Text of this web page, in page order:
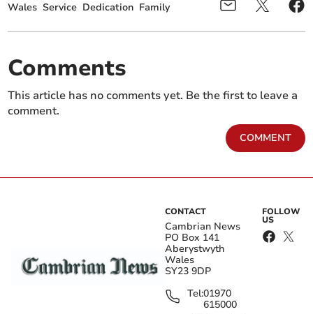
Wales Service Dedication Family
Comments
This article has no comments yet. Be the first to leave a
comment.
COMMENT
CONTACT
Cambrian News
PO Box 141
Aberystwyth
Wales
SY23 9DP
Tel:01970
615000
FOLLOW
US